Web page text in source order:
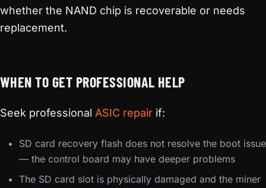
whether the NAND chip is recoverable or needs
replacement.
WHEN TO GET PROFESSIONAL HELP
Seek professional ASIC repair if:
SD card recovery flash does not resolve the boot issue
— the control board may have deeper problems
The SD card slot is physically damaged and the miner